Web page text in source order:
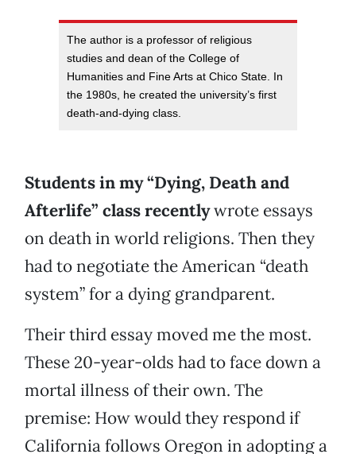
The author is a professor of religious
studies and dean of the College of
Humanities and Fine Arts at Chico State. In
the 1980s, he created the university’s first
death-and-dying class.
Students in my “Dying, Death and
Afterlife” class recentlywrote essays
on death in world religions. Then they
had to negotiate the American “death
system” for a dying grandparent.
Their third essay moved me the most.
These 20-year-olds had to face down a
mortal illness of their own. The
premise: How would they respond if
California follows Oregon in adopting a